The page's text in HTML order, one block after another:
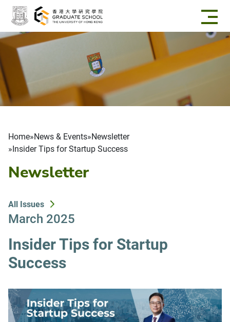
Skip to main content
Breadcrumb
Home News & Events Newsletter
Insider Tips for Startup Success
Newsletter
All Issues
March 2025
Insider Tips for Startup
Success